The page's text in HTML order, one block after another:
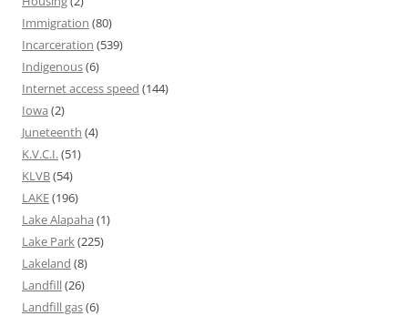
Immigration (80)
Incarceration (539)
Indigenous(6)
Internet access speed (144)
Iowa (2)
Juneteenth (4)
K.V.C.I.(51)
KLVB(54)
LAKE(196)
Lake Alapaha (1)
Lake Park(225)
Lakeland (8)
Landfill(26)
Landfill gas(6)